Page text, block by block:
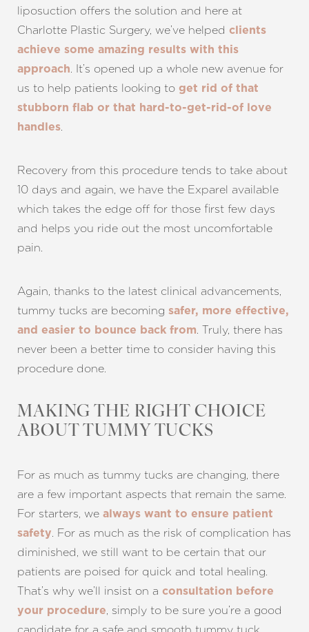
liposuction offers the solution and here at
Charlotte Plastic Surgery, we’ve helped clients
achieve some amazing results with this
approach. It’s opened up a whole new avenue for
us to help patients looking to get rid of that
stubborn flab or that hard-to-get-rid-of love
handles.
Recovery from this procedure tends to take about
10 days and again, we have the Exparel available
which takes the edge off for those first few days
and helps you ride out the most uncomfortable
pain.
Again, thanks to the latest clinical advancements,
tummy tucks are becoming safer, more effective,
and easier to bounce back from. Truly, there has
never been a better time to consider having this
procedure done.
MAKING THE RIGHT CHOICE
ABOUT TUMMY TUCKS
For as much as tummy tucks are changing, there
are a few important aspects that remain the same.
For starters, we always want to ensure patient
safety. For as much as the risk of complication has
diminished, we still want to be certain that our
patients are poised for quick and total healing.
That’s why we’ll insist on a consultation before
your procedure, simply to be sure you’re a good